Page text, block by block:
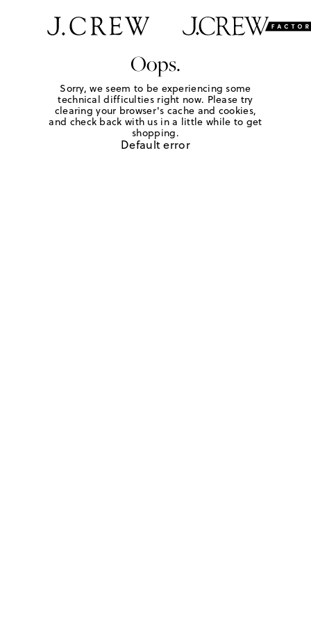
Oops.
Sorry, we seem to be experiencing some
technical difficulties right now. Please try
clearing your browser's cache and cookies,
and check back with us in a little while to get
shopping.
Default error